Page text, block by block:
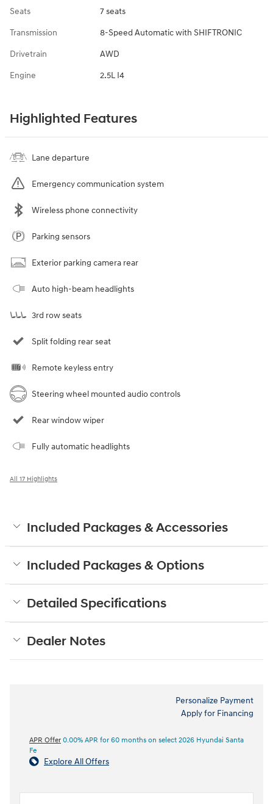
Seats 7 seats
Transmission 8-Speed Automatic with SHIFTRONIC
Drivetrain AWD
Engine 2.5L I4
Highlighted Features
Lane departure
Emergency communication system
Wireless phone connectivity
Parking sensors
Exterior parking camera rear
Auto high-beam headlights
3rd row seats
Split folding rear seat
Remote keyless entry
Steering wheel mounted audio controls
Rear window wiper
Fully automatic headlights
All 17 Highlights
Included Packages & Accessories
Included Packages & Options
Detailed Specifications
Dealer Notes
Personalize Payment
Apply for Financing
APR Offer 0.00% APR for 60 months on select 2026 Hyundai Santa
Fe
Explore All Offers